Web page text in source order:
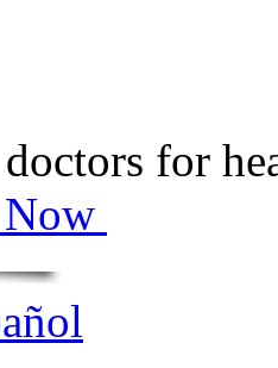
for